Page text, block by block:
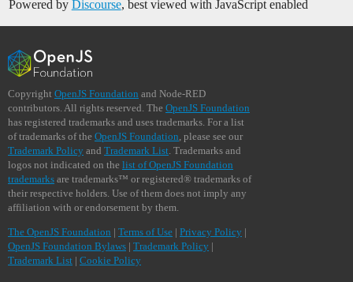
Powered by Discourse, best viewed with JavaScript enabled
Copyright OpenJS Foundation and Node-RED
contributors. All rights reserved. The OpenJS Foundation
has registered trademarks and uses trademarks. For a list
of trademarks of the OpenJS Foundation , please see our
Trademark Policy and Trademark List . Trademarks and
logos not indicated on the list of OpenJS Foundation
trademarks are trademarks™ or registered® trademarks of
their respective holders. Use of them does not imply any
affiliation with or endorsement by them.
The OpenJS Foundation | Terms of Use | Privacy Policy |
OpenJS Foundation Bylaws | Trademark Policy |
Trademark List | Cookie Policy